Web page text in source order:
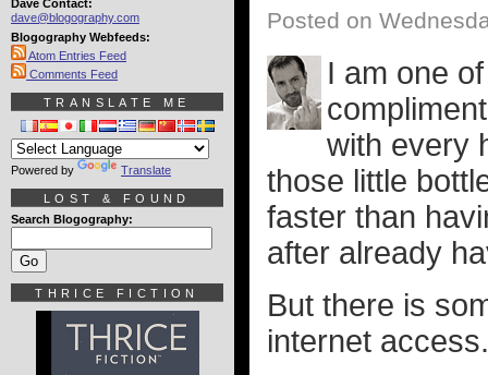
Posted on
I am one
with every
those little
faster than
after already
But there is
internet access.
Dave Contact:
dave@blogography.com
Blogography Webfeeds:
Atom Entries Feed
Comments Feed
TRANSLATE ME
Powered by Translate
LOST & FOUND
Search Blogography:
THRICE FICTION